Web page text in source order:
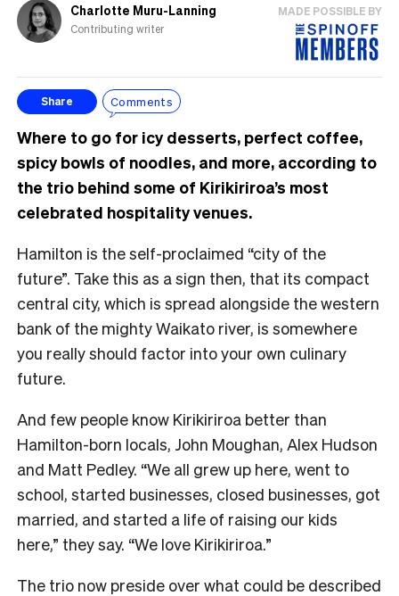
Charlotte Muru-Lanning
Contributing writer
MADE POSSIBLE BY
Share Comments
Where to go for icy desserts, perfect coffee,
spicy bowls of noodles, and more, according to
the trio behind some of Kirikiriroa’s most
celebrated hospitality venues.
Hamilton is the self-proclaimed “city of the
future”. Take this as a sign then, that its compact
central city, which is spread alongside the western
bank of the mighty Waikato river, is somewhere
you really should factor into your own culinary
future.
And few people know Kirikiriroa better than
Hamilton-born locals, John Moughan, Alex Hudson
and Matt Pedley. “We all grew up here, went to
school, started businesses, closed businesses, got
married, and started a life of raising our kids
here,” they say. “We love Kirikiriroa.”
The trio now preside over what could be described